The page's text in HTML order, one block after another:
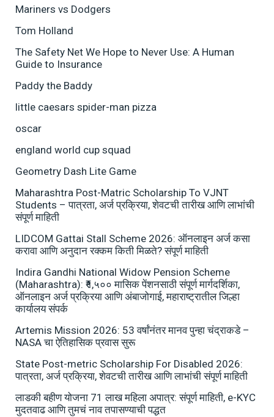
Mariners vs Dodgers
Tom Holland
The Safety Net We Hope to Never Use: A Human
Guide to Insurance
Paddy the Baddy
little caesars spider-man pizza
oscar
england world cup squad
Geometry Dash Lite Game
Maharashtra Post-Matric Scholarship To VJNT
Students – पात्रता, अर्ज प्रक्रिया, शेवटची तारीख आणि लाभांची
संपूर्ण माहिती
LIDCOM Gattai Stall Scheme 2026: ऑनलाइन अर्ज कसा
करावा आणि अनुदान रक्कम किती मिळते? संपूर्ण माहिती
Indira Gandhi National Widow Pension Scheme
(Maharashtra): ₹१,५०० मासिक पेंशनसाठी संपूर्ण मार्गदर्शिका,
ऑनलाइन अर्ज प्रक्रिया आणि अंबाजोगाई, महाराष्ट्रातील जिल्हा
कार्यालय संपर्क
Artemis Mission 2026: 53 वर्षांनंतर मानव पुन्हा चंद्राकडे –
NASA चा ऐतिहासिक प्रवास सुरू
State Post-metric Scholarship For Disabled 2026:
पात्रता, अर्ज प्रक्रिया, शेवटची तारीख आणि लाभांची संपूर्ण माहिती
लाडकी बहीण योजना 71 लाख महिला अपात्र: संपूर्ण माहिती, e-KYC
मुदतवाढ आणि तुमचं नाव तपासण्याची पद्धत